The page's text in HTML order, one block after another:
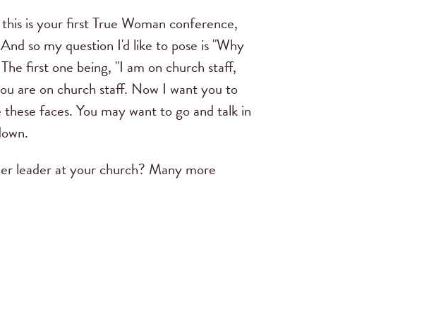
is your first True Woman conference,
so my question I'd like to pose is "Why
first one being, "I am on church staff,
are on church staff. Now I want you to
faces. You may want to go and talk in
leader at your church? Many more